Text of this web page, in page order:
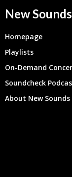
New Sounds
Homepage
Playlists
On-Demand
Soundcheck
About New Sounds